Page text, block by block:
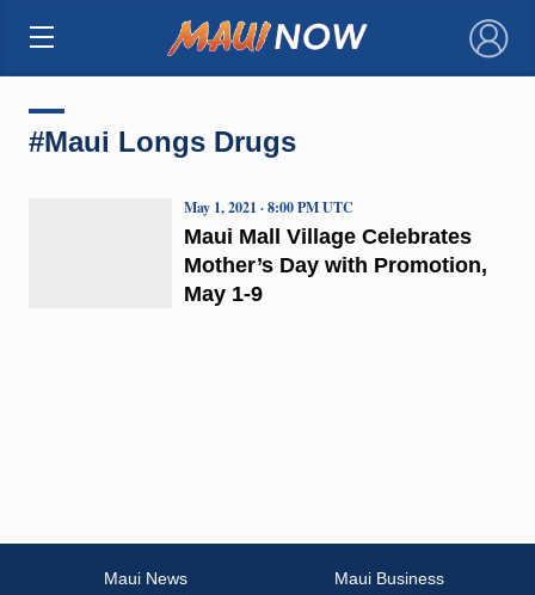
×
#Maui Longs Drugs
Maui Mall Village Celebrates
Mother’s Day with Promotion,
May 1-9
May 1, 2021 · 8:00 PM UTC
Maui News
Maui Business